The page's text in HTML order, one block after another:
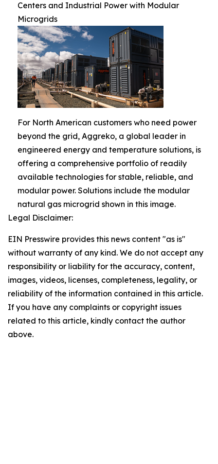
Centers and Industrial Power with Modular
Microgrids
For North American customers who need power
beyond the grid, Aggreko, a global leader in
engineered energy and temperature solutions, is
offering a comprehensive portfolio of readily
available technologies for stable, reliable, and
modular power. Solutions include the modular
natural gas microgrid shown in this image.
Legal Disclaimer:
EIN Presswire provides this news content "as is"
without warranty of any kind. We do not accept any
responsibility or liability for the accuracy, content,
images, videos, licenses, completeness, legality, or
reliability of the information contained in this article.
If you have any complaints or copyright issues
related to this article, kindly contact the author
above.